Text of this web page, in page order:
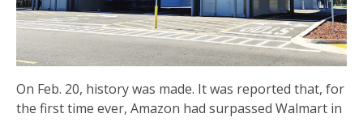
On Feb. 20, history was made. It was reported that, for
the first time ever, Amazon had surpassed Walmart in